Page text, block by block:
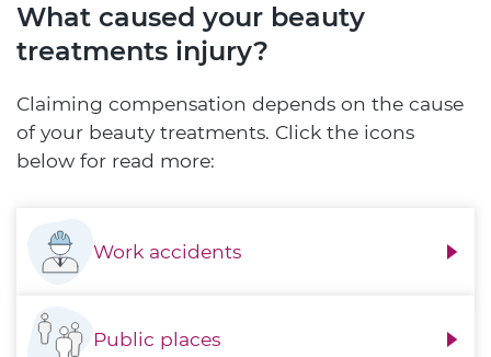
What caused your beauty
treatments injury?
Claiming compensation depends on the cause
of your beauty treatments. Click the icons
below for read more:
Work accidents
Public places